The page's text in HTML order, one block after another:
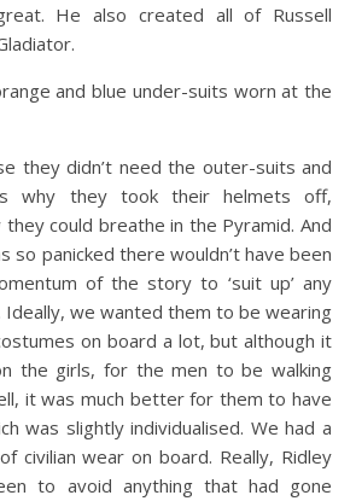
He also created all of Russell
and blue under-suits worn at the
they didn’t need the outer-suits and
why they took their helmets off,
could breathe in the Pyramid. And
so panicked there wouldn’t have been
of the story to ‘suit up’ any
Ideally, we wanted them to be wearing
on board a lot, but although it
the girls, for the men to be walking
it was much better for them to have
was slightly individualised. We had a
civilian wear on board. Really, Ridley
to avoid anything that had gone